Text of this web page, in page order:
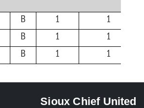
B 1
1
B 1
1
B 1 1
Sioux Chief United